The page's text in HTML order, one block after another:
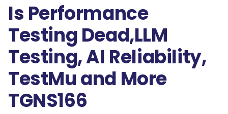
Is Performance
Testing Dead,LLM
Testing, AI Reliability,
TestMu and More
TGNS166